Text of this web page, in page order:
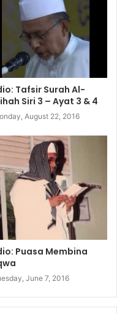
Tafsir Surah Al-
Siri 3 – Ayat 3 & 4
August 22, 2016
Puasa Membina
June 7, 2016